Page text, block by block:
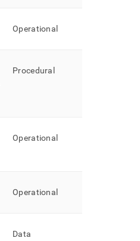
Operational
Procedural
Operational
Operational
Data